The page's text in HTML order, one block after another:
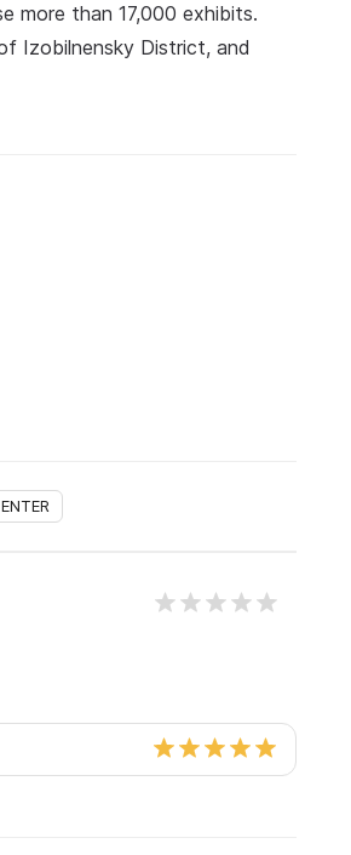
more than 17,000 exhibits.
Izobilnensky District, and
ENTER